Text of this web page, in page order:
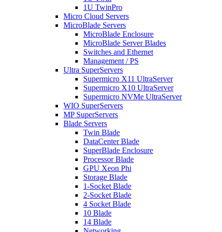
1U TwinPro
Micro Cloud Servers
MicroBlade Servers
MicroBlade Enclosure
MicroBlade Server Blades
Switches and Ethernet
Management / PS
Ultra SuperServers
Supermicro X11 UltraServer
Supermicro X10 UltraServer
Supermicro NVMe UltraServer
WIO SuperServers
MP SuperServers
Blade Servers
Twin Blade
DataCenter Blade
SuperBlade Enclosure
Processor Blade
GPU Xeon Phi
Storage Blade
1-Socket Blade
2-Socket Blade
4 Socket Blade
10 Blade
14 Blade